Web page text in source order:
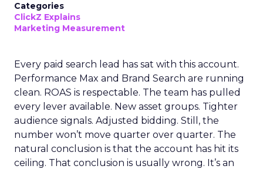
Categories
ClickZ Explains
Marketing Measurement
Every paid search lead has sat with this account.
Performance Max and Brand Search are running
clean. ROAS is respectable. The team has pulled
every lever available. New asset groups. Tighter
audience signals. Adjusted bidding. Still, the
number won’t move quarter over quarter. The
natural conclusion is that the account has hit its
ceiling. That conclusion is usually wrong. It’s an